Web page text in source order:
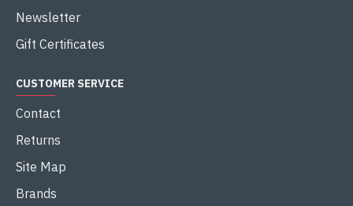
Newsletter
Gift Certificates
CUSTOMER SERVICE
Contact
Returns
Site Map
Brands